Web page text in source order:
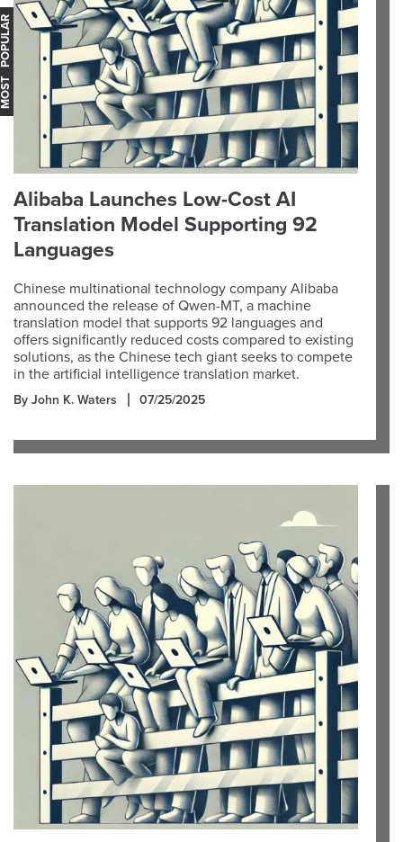
Alibaba Launches Low-Cost AI
Translation Model Supporting 92
Languages
Chinese multinational technology company Alibaba
announced the release of Qwen-MT, a machine
translation model that supports 92 languages and
offers significantly reduced costs compared to existing
solutions, as the Chinese tech giant seeks to compete
in the artificial intelligence translation market.
By John K. Waters 07/25/2025